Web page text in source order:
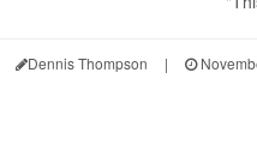
Dennis Thompson |